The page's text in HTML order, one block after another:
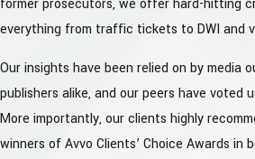
everything from traffic tickets to DWI and
Our insights have been relied on by media
publishers alike, and our peers have voted
More importantly, our clients highly
winners of Avvo Clients’ Choice Awards in